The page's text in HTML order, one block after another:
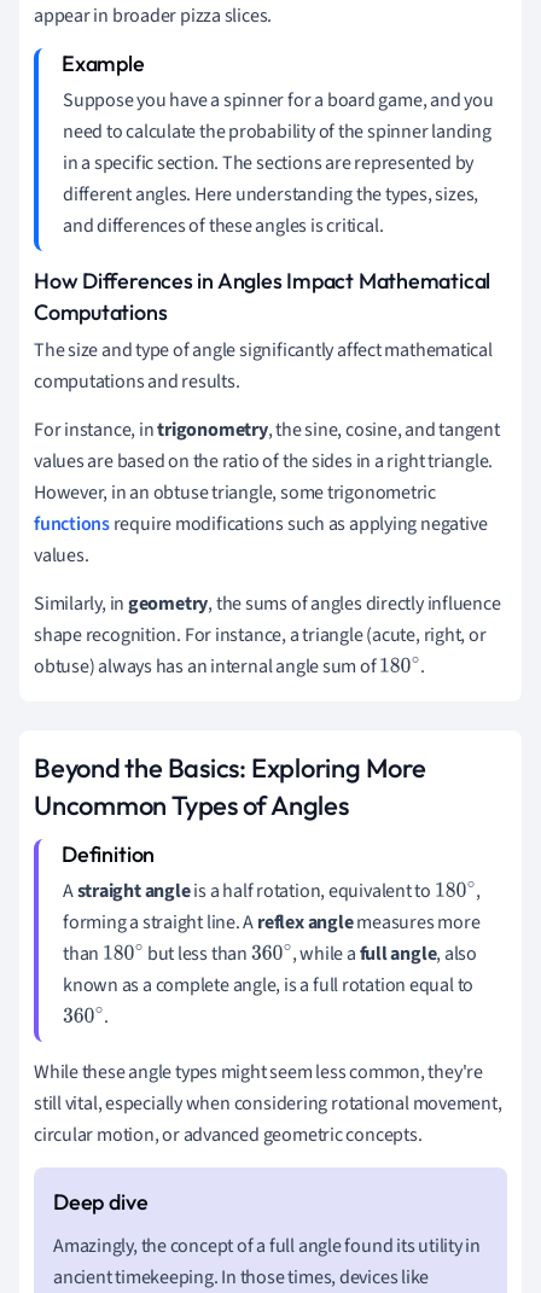
appear in broader pizza slices.
Suppose you have a spinner for a board game, and you
need to calculate the probability of the spinner landing
in a specific section. The sections are represented by
different angles. Here understanding the types, sizes,
and differences of these angles is critical.
How Differences in Angles Impact Mathematical
Computations
The size and type of angle significantly affect mathematical
computations and results.
For instance, intrigonometry, the sine, cosine, and tangent
values are based on the ratio of the sides in a right triangle.
However, in an obtuse triangle, some trigonometric
functionsrequire modifications such as applying negative
values.
Similarly, ingeometry, the sums of angles directly influence
shape recognition. For instance, a triangle (acute, right, or
obtuse) always has an internal angle sum of180∘.
Beyond the Basics: Exploring More
Uncommon Types of Angles
Astraight angleis a half rotation, equivalent to 180∘,
forming a straight line. Areflex anglemeasures more
than 180∘ but less than360∘, while afull angle, also
known as a complete angle, is a full rotation equal to
360∘.
While these angle types might seem less common, they're
still vital, especially when considering rotational movement,
circular motion, or advanced geometric concepts.
Amazingly, the concept of a full angle found its utility in
ancient timekeeping. In those times, devices like